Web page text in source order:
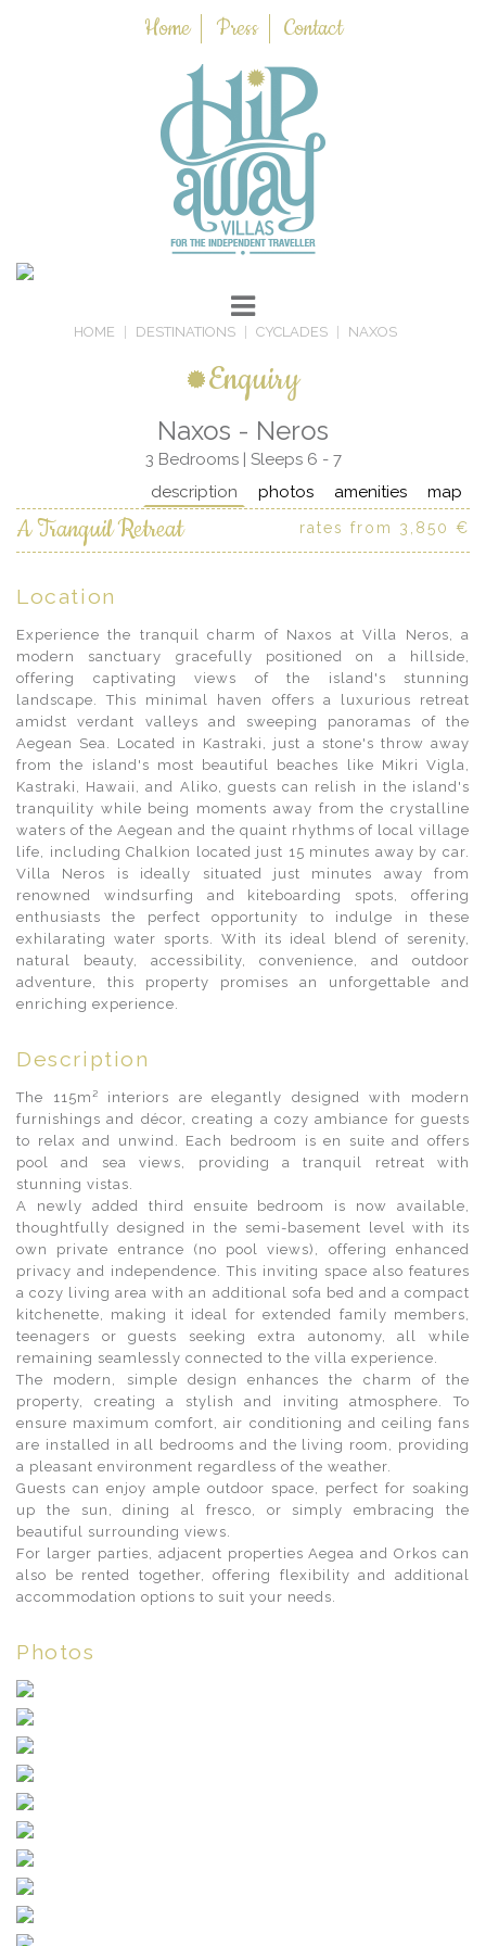
Home Press Contact
HOME DESTINATIONS CYCLADES NAXOS
Enquiry
Naxos - Neros
3 Bedrooms | Sleeps 6 - 7
map
amenities
photos
description
A Tranquil Retreat rates from 3,850 €
Location
Experience the tranquil charm of Naxos at Villa Neros, a
modern sanctuary gracefully positioned on a hillside,
offering captivating views of the island's stunning
landscape. This minimal haven offers a luxurious retreat
amidst verdant valleys and sweeping panoramas of the
Aegean Sea. Located in Kastraki, just a stone's throw away
from the island's most beautiful beaches like Mikri Vigla,
Kastraki, Hawaii, and Aliko, guests can relish in the island's
tranquility while being moments away from the crystalline
waters of the Aegean and the quaint rhythms of local village
life, including Chalkion located just 15 minutes away by car.
Villa Neros is ideally situated just minutes away from
renowned windsurfing and kiteboarding spots, offering
enthusiasts the perfect opportunity to indulge in these
exhilarating water sports. With its ideal blend of serenity,
natural beauty, accessibility, convenience, and outdoor
adventure, this property promises an unforgettable and
enriching experience.
Description
The 115m² interiors are elegantly designed with modern
furnishings and décor, creating a cozy ambiance for guests
to relax and unwind. Each bedroom is en suite and offers
pool and sea views, providing a tranquil retreat with
stunning vistas.
A newly added third ensuite bedroom is now available,
thoughtfully designed in the semi-basement level with its
own private entrance (no pool views), offering enhanced
privacy and independence. This inviting space also features
a cozy living area with an additional sofa bed and a compact
kitchenette, making it ideal for extended family members,
teenagers or guests seeking extra autonomy, all while
remaining seamlessly connected to the villa experience.
The modern, simple design enhances the charm of the
property, creating a stylish and inviting atmosphere. To
ensure maximum comfort, air conditioning and ceiling fans
are installed in all bedrooms and the living room, providing
a pleasant environment regardless of the weather.
Guests can enjoy ample outdoor space, perfect for soaking
up the sun, dining al fresco, or simply embracing the
beautiful surrounding views.
For larger parties, adjacent properties Aegea and Orkos can
also be rented together, offering flexibility and additional
accommodation options to suit your needs.
Photos